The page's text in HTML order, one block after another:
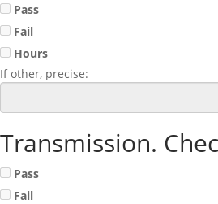
Pass
Fail
Hours
If other, precise:
Transmission.
Pass
Fail